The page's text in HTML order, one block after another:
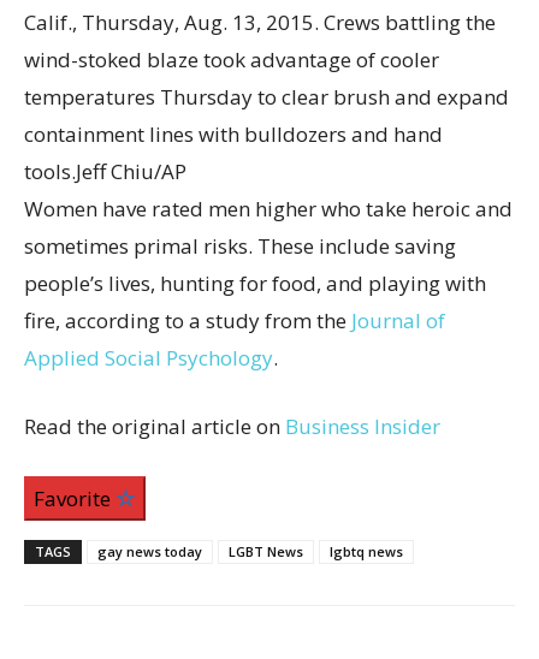
Calif., Thursday, Aug. 13, 2015. Crews battling the
wind-stoked blaze took advantage of cooler
temperatures Thursday to clear brush and expand
containment lines with bulldozers and hand
tools.Jeff Chiu/AP
Women have rated men higher who take heroic and
sometimes primal risks. These include saving
people’s lives, hunting for food, and playing with
fire, according to a study from the Journal of
Applied Social Psychology.
Read the original article on Business Insider
Favorite
TAGS gay news today LGBT News lgbtq news